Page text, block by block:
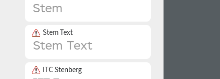
Stem Text
ITC Stenberg